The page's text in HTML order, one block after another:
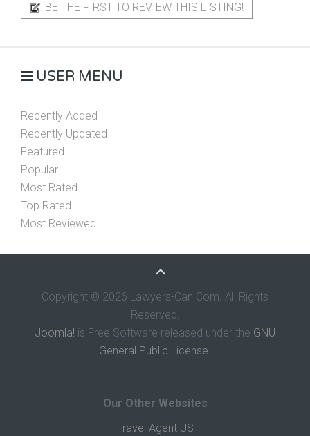
BE THE FIRST TO REVIEW THIS LISTING!
USER MENU
Recently Added
Recently Updated
Featured
Popular
Most Rated
Top Rated
Most Reviewed
Copyright © 2026 Lawyers-Can.Com. All Rights
Reserved.
Joomla! is Free Software released under the GNU
General Public License.
Our Other Websites
Travel Agent US